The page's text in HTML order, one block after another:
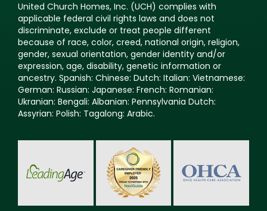
United Church Homes, Inc. (UCH) complies with
applicable federal civil rights laws and does not
discriminate, exclude or treat people different
because of race, color, creed, national origin, religion,
gender, sexual orientation, gender identity and/or
expression, age, disability, genetic information or
ancestry. Spanish: Chinese: Dutch: Italian: Vietnamese:
German: Russian: Japanese: French: Romanian:
Ukranian: Bengali: Albanian: Pennsylvania Dutch:
Assyrian: Polish: Tagalong: Arabic.